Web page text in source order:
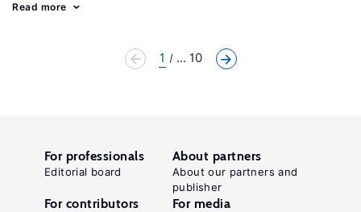
Read more
1 ... 10
For professionals
Editorial board
About partners
About our partners and
publisher
For contributors For media